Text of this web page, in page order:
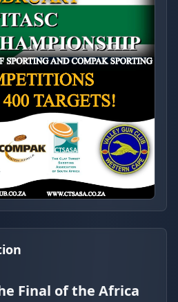
Final of the Africa